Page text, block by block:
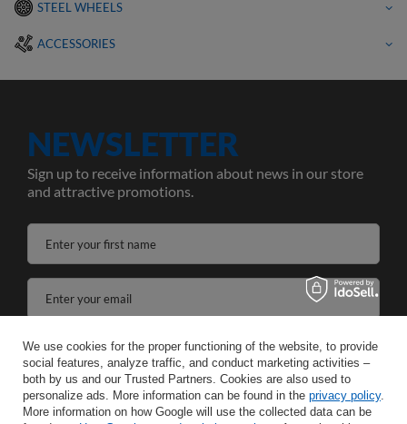
STEEL WHEELS
ACCESSORIES
NEWSLETTER
Sign up to receive information about news in our store
and attractive promotions.
Enter your first name
Enter your email
I agree to the processing of my personal data for the purposes and scope of the Newsletter services in the
SAVE
We use cookies for the proper functioning of the website, to provide
social features, analyze traffic, and conduct marketing activities –
both by us and our Trusted Partners. Cookies are also used to
personalize ads. More information can be found in the privacy policy.
More information on how Google will use the collected data can be